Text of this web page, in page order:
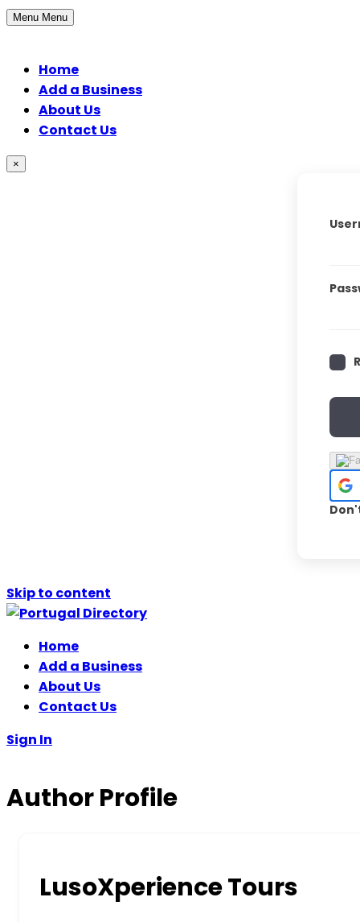
Menu Menu
Home
Add a Business
About Us
Contact Us
×
Skip to content
Home
Add a Business
About Us
Contact Us
Sign In
Author Profile
LusoXperience Tours